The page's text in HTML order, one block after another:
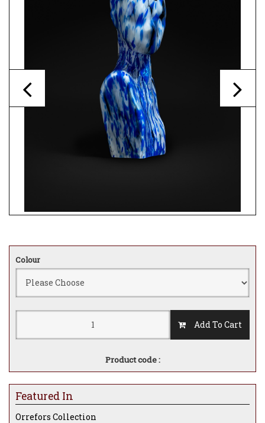
Colour
Add To Cart
Product code :
Featured In
Orrefors Collection